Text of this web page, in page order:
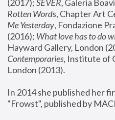
(2017); SEVER, Galeria
Rotten Words, Chapter Art
Me Yesterday, Fondazione
(2016); What love has to do
Hayward Gallery, London
Contemporaries, Institute of
London (2013).
In 2014 she published her
"Frowst", published by